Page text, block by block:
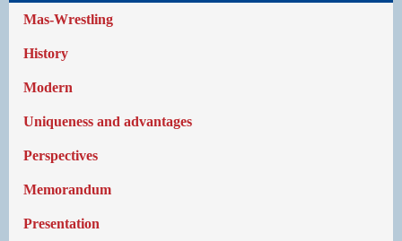
Mas-Wrestling
History
Modern
Uniqueness and advantages
Perspectives
Memorandum
Presentation